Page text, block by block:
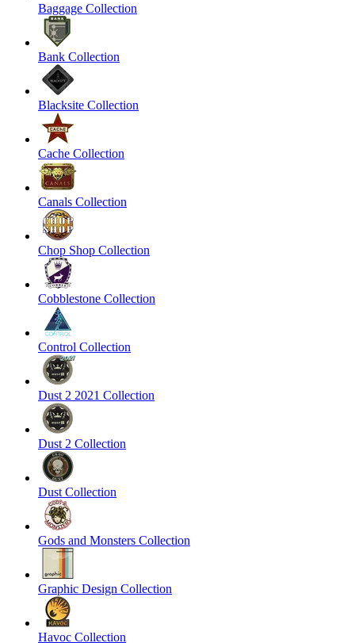
Baggage Collection
Bank Collection
Blacksite Collection
Cache Collection
Canals Collection
Chop Shop Collection
Cobblestone Collection
Control Collection
Dust 2 2021 Collection
Dust 2 Collection
Dust Collection
Gods and Monsters Collection
Graphic Design Collection
Havoc Collection